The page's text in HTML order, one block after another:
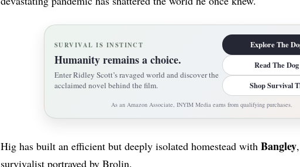
SURVIVAL IS INSTINCT
Humanity remains a choice.
Enter Ridley Scott’s ravaged world and discover the
acclaimed novel behind the film.
Explore The
Read The
Shop Survival
As an Amazon Associate, INYIM Media earns from qualifying purchases.
Hig has built an efficient but deeply isolated homestead with Bangley
survivalist portrayed by Brolin.